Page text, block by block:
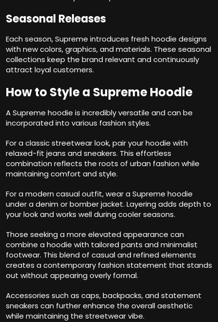
Seasonal Releases
Each season, Supreme introduces fresh hoodie designs
with new colors, graphics, and materials. These seasonal
collections keep the brand relevant and continuously
attract loyal customers.
How to Style a Supreme Hoodie
A Supreme hoodie is incredibly versatile and can be
incorporated into various fashion styles.
For a classic streetwear look, pair your hoodie with
relaxed-fit jeans and sneakers. This effortless
combination reflects the roots of urban fashion while
maintaining comfort and style.
For a modern casual outfit, wear a Supreme hoodie
under a denim or bomber jacket. Layering adds depth to
your look and works well during cooler seasons.
Those seeking a more elevated appearance can
combine a hoodie with tailored pants and minimalist
footwear. This blend of casual and refined elements
creates a contemporary fashion statement that stands
out without appearing overly formal.
Accessories such as caps, backpacks, and statement
sneakers can further enhance the overall aesthetic
while maintaining the streetwear vibe.